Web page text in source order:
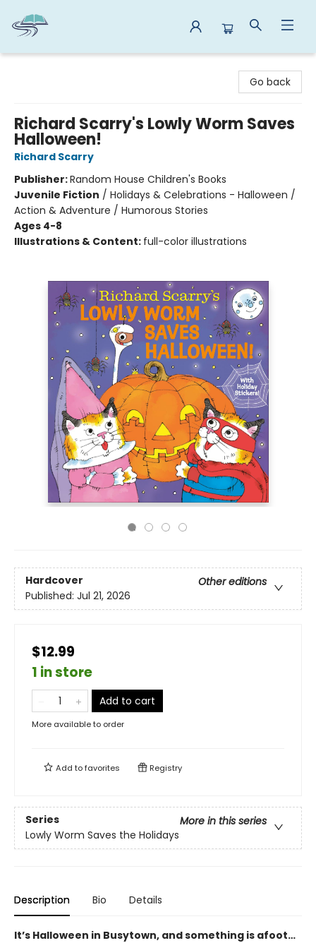
Go back
Richard Scarry's Lowly Worm Saves
Halloween!
Richard Scarry
Publisher:Random House Children's Books
Juvenile Fiction / Holidays & Celebrations - Halloween /
Action & Adventure / Humorous Stories
Ages 4-8
Illustrations & Content: full-color illustrations
Hardcover
Other editions
Published: Jul 21, 2026
$12.99
1 in store
Add to cart
More available to order
Add tofavorites Registry
Series
More in this series
Lowly Worm Saves the Holidays
Description Bio Details
It’s Halloween in Busytown, and something is afoot…